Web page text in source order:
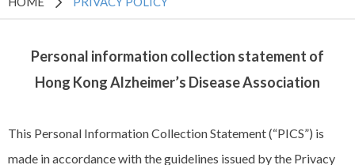
Personal information collection statement of
Hong Kong Alzheimer’s Disease Association
This Personal Information Collection Statement (“PICS”) is
made in accordance with the guidelines issued by the Privacy